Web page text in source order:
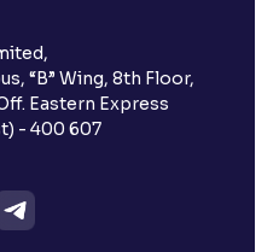
“B” Wing, 8th Floor,
Eastern Express
- 400 607